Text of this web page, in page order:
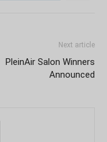
Next article
PleinAir Salon Winners
Announced